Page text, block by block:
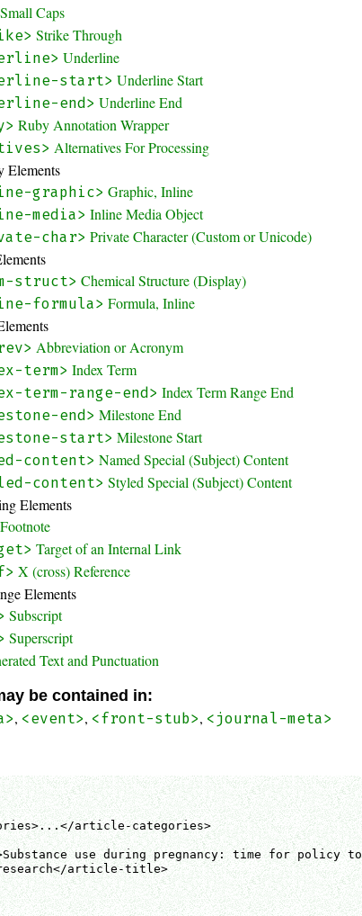
Small Caps
Strike Through
Underline
start> Underline Start
end> Underline End
Ruby Annotation Wrapper
Alternatives For Processing
Elements
graphic> Graphic, Inline
media> Inline Media Object
char> Private Character (Custom or Unicode)
struct> Chemical Structure (Display)
formula> Formula, Inline
Abbreviation or Acronym
term> Index Term
term-range-end> Index Term Range End
end> Milestone End
start> Milestone Start
content> Named Special (Subject) Content
content> Styled Special (Subject) Content
Elements
Footnote
Target of an Internal Link
X (cross) Reference
Elements
Subscript
Superscript
Text and Punctuation
be contained in:
, <event>, <front-stub>, <journal-meta>
article-categories>
use during pregnancy: time for policy to
article-title>